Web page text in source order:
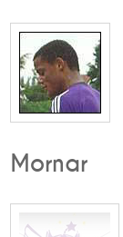
Mornar